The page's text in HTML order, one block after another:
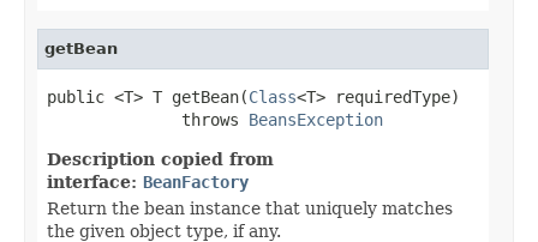
getBean
public <T> T getBean(Class<T> requiredType)
              throws
BeansException
Description copied from
interface: BeanFactory
Return the bean instance that uniquely matches
the given object type, if any.